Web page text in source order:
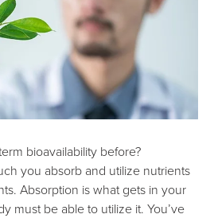
bioavailability before?
you absorb and utilize nutrients
Absorption is what gets in your
must be able to utilize it. You’ve